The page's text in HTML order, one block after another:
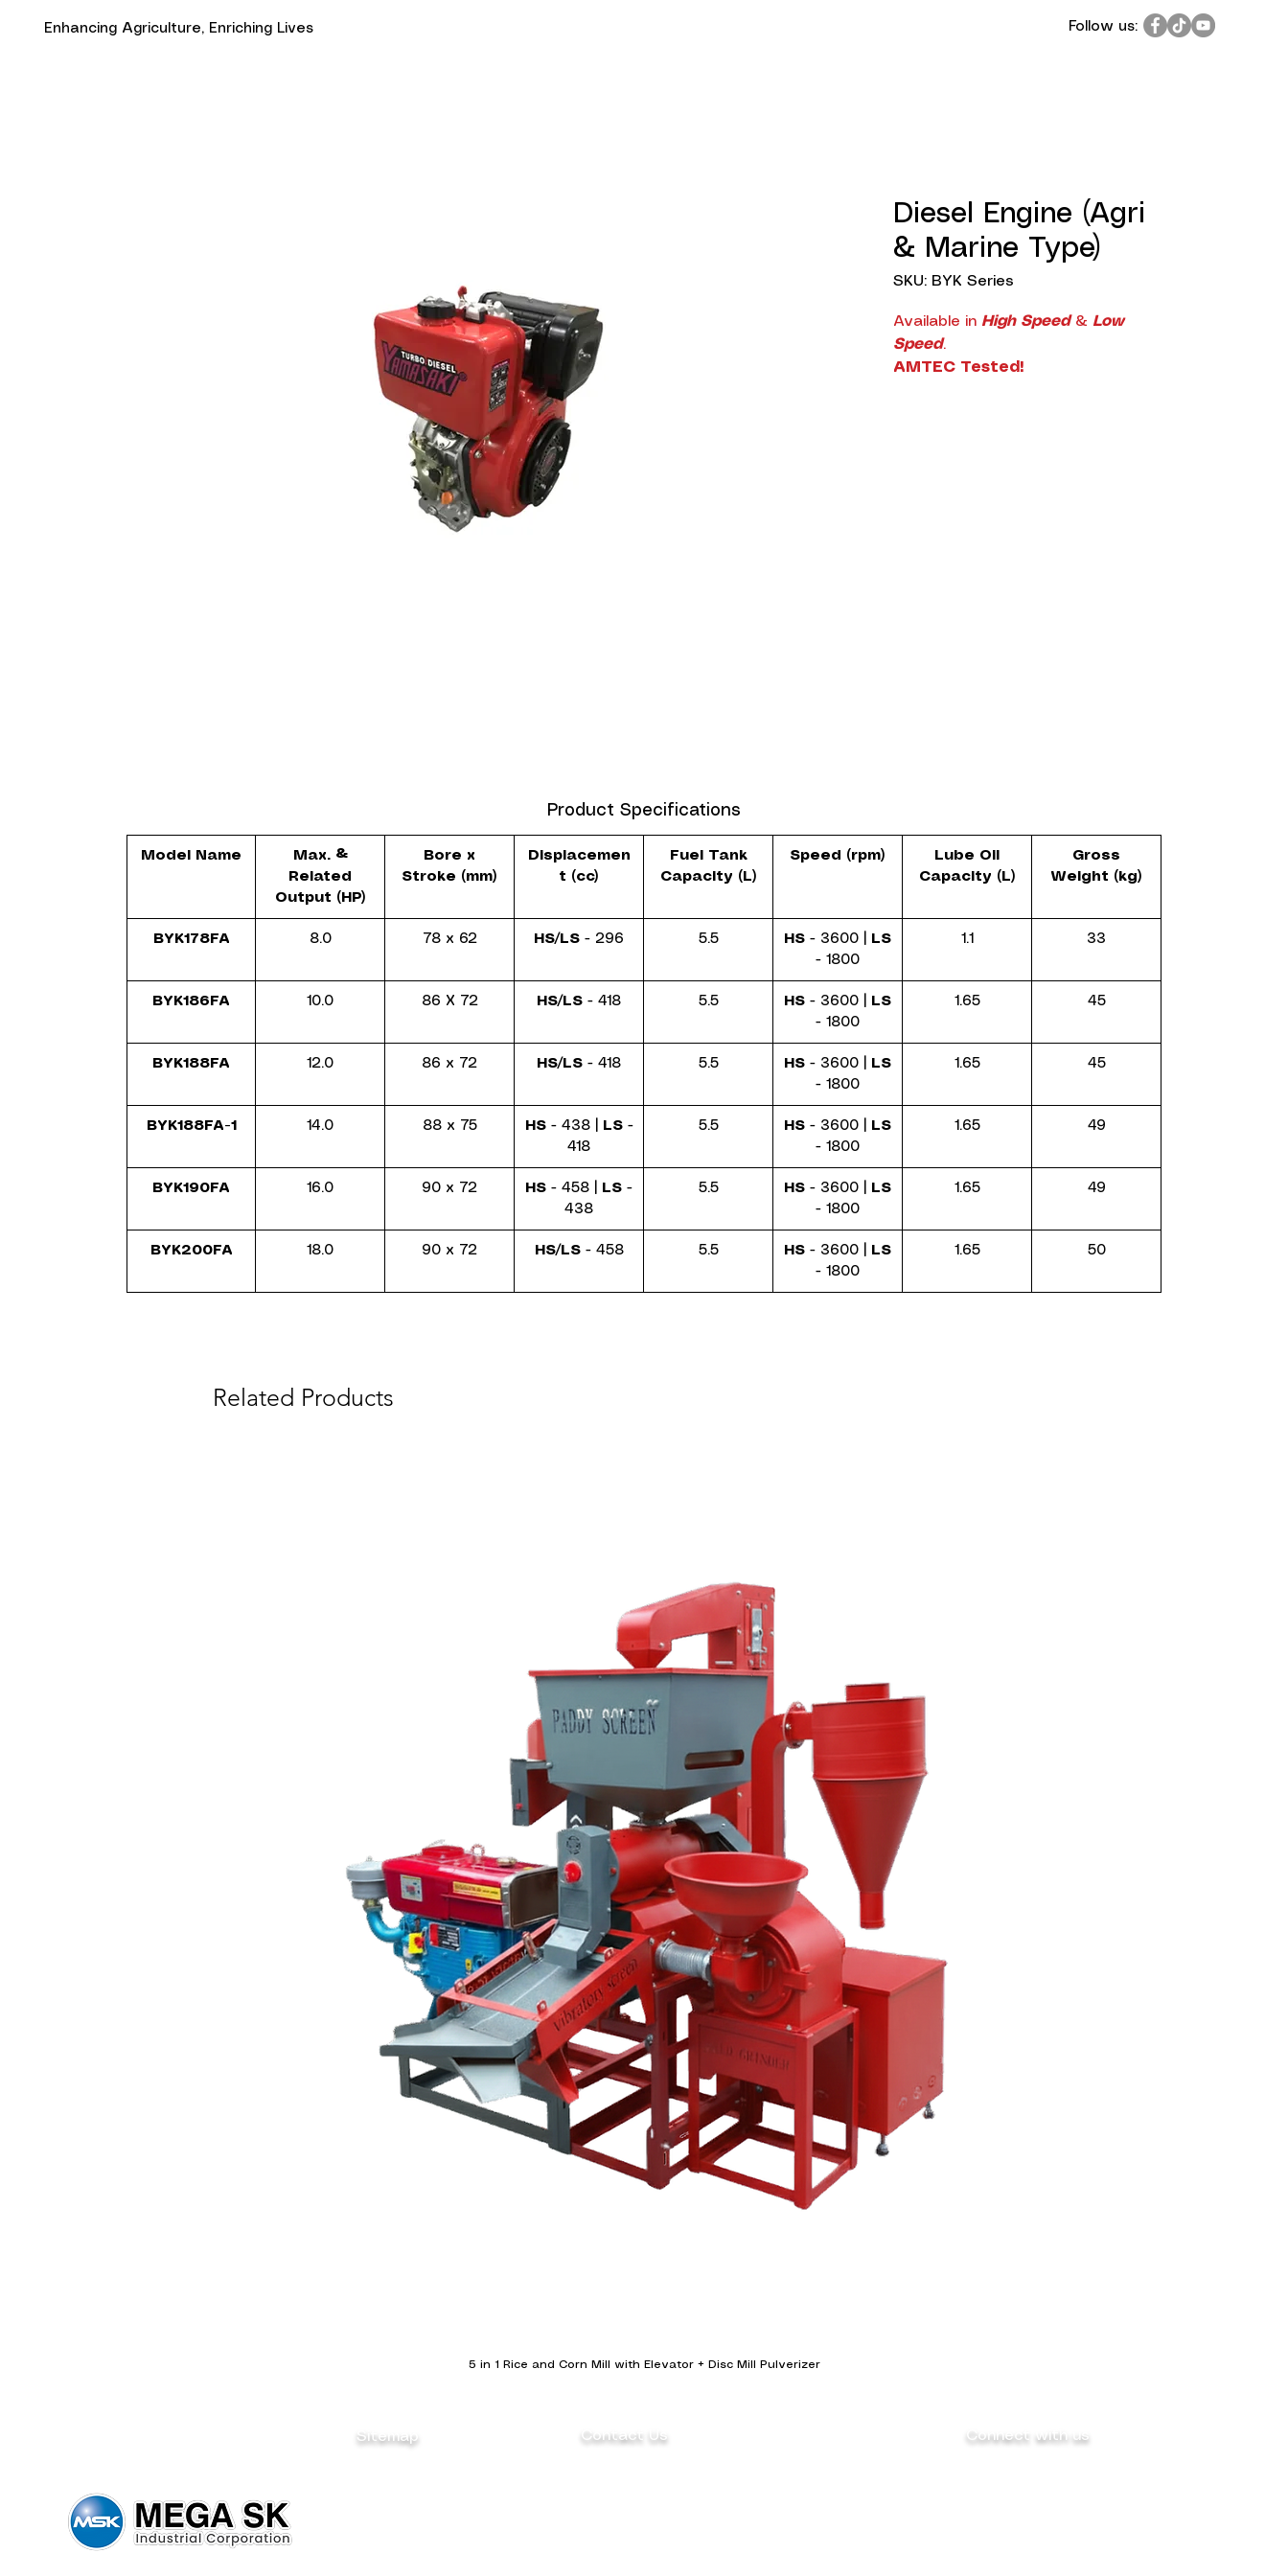
Enhancing Agriculture, Enriching Lives Follow us:
Diesel Engine (Agri
& Marine Type)
SKU: BYK Series
Available in High Speed& Low
Speed.
AMTEC Tested!
Product Specifications
Model Name
Max. &
Related
Output (HP)
Bore x
Stroke (mm)
Displacemen
t (cc)
Fuel Tank
Capacity (L)
Speed (rpm)
Lube Oil
Capacity (L)
Gross
Weight (kg)
BYK178FA 8.0 78 x 62 HS/LS - 296 5.5 HS - 3600 |
LS
- 1800
1.1 33
BYK186FA 10.0 86 X 72 HS/LS - 418 5.5 HS - 3600 |
LS
- 1800
1.65 45
BYK188FA 12.0 86 x 72 HS/LS - 418 5.5 HS - 3600 |
LS
- 1800
1.65 45
BYK188FA-1 14.0 88 x 75 HS- 438 | LS-
418
5.5 HS - 3600 |
LS
- 1800
1.65 49
BYK190FA 16.0 90 x 72 HS - 458 | LS -
438
5.5 HS - 3600 |
LS
- 1800
1.65 49
BYK200FA 18.0 90 x 72 HS/LS- 458 5.5 HS - 3600 |
LS
- 1800
1.65 50
Related Products
5 in 1 Rice and Corn Mill with Elevator + Disc Mill Pulverizer
Sitemap Contact Us Connect with us